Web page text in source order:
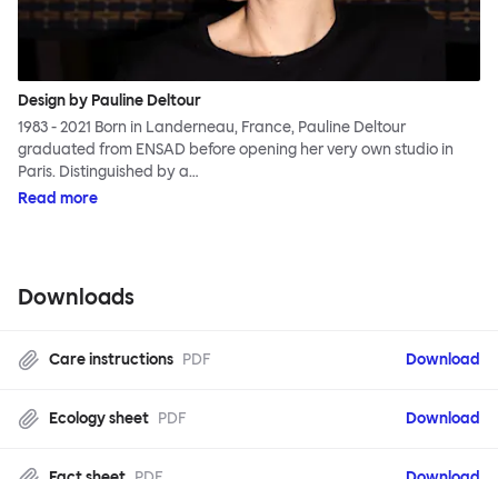
Design by Pauline Deltour
1983 - 2021 Born in Landerneau, France, Pauline Deltour
graduated from ENSAD before opening her very own studio in
Paris. Distinguished by a…
Read more
Downloads
Care instructions PDF Download
Ecology sheet PDF Download